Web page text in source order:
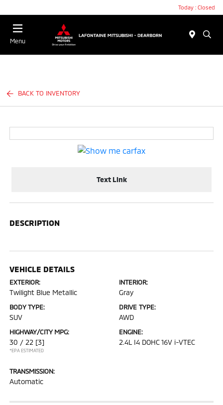
Today : Closed
Menu
BACK TO INVENTORY
Text Link
DESCRIPTION
VEHICLE DETAILS
EXTERIOR:
Twilight Blue Metallic
INTERIOR:
Gray
BODY TYPE:
SUV
DRIVE TYPE:
AWD
HIGHWAY/CITY MPG:
30 / 22 [3]
*EPA ESTIMATED
ENGINE:
2.4L I4 DOHC 16V i-VTEC
TRANSMISSION:
Automatic